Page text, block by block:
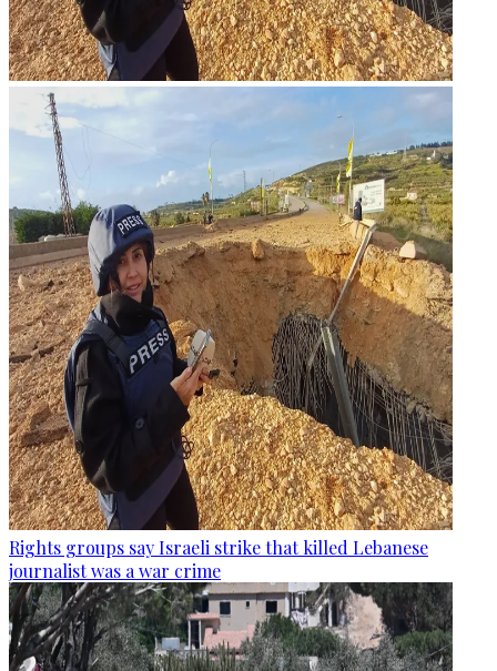
Rights groups say Israeli strike that killed Lebanese
journalist was a war crime